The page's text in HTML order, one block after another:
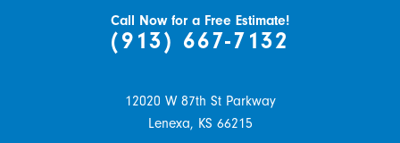
Call Now for a Free Estimate!
(913) 667-7132
12020 W 87th St Parkway
Lenexa, KS 66215